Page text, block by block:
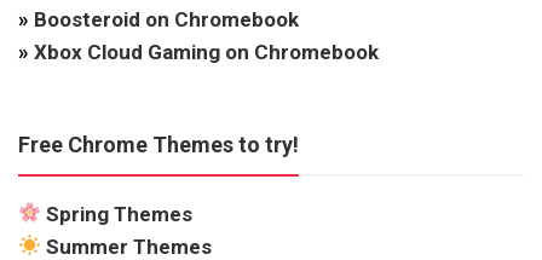
» Boosteroid on Chromebook
» Xbox Cloud Gaming on Chromebook
Free Chrome Themes to try!
Spring Themes
Summer Themes